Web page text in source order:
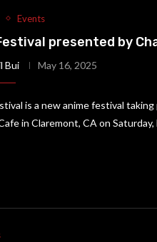
Events
presented by
Bui May 16, 2025
is a new anime festival
in Claremont, CA on Saturday,